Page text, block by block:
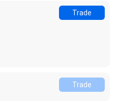
Trade
Trade